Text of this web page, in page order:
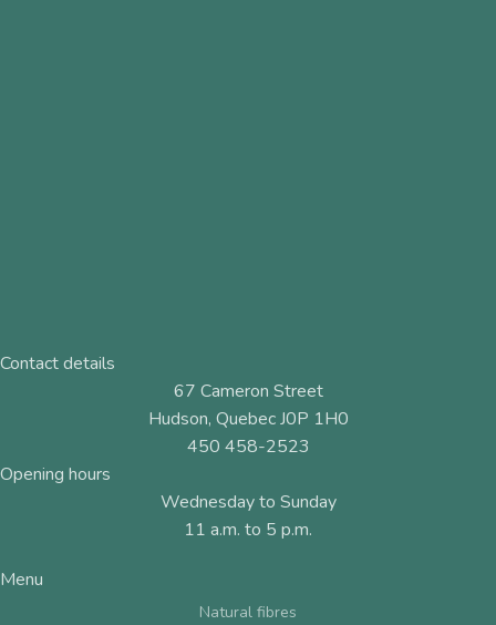
Contact details
67 Cameron Street
Hudson, Quebec J0P 1H0
450 458-2523
Opening hours
Wednesday to Sunday
11 a.m. to 5 p.m.
Menu
Natural fibres